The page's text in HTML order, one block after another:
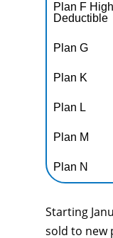
Plan F High
Deductible
Plan G
Plan K
Plan L
Plan M
Plan N
Starting
sold to new